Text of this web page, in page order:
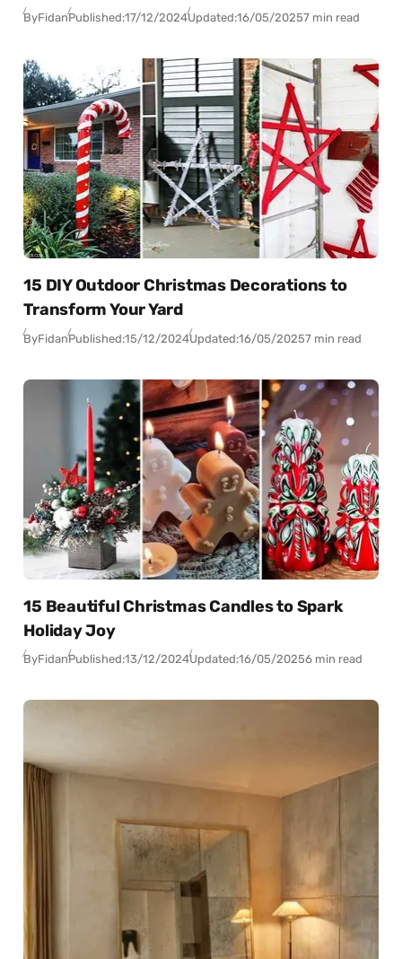
ByFidanPublished:17/12/2024Updated:16/05/20257 min read
15 DIY Outdoor Christmas Decorations to
Transform Your Yard
ByFidanPublished:15/12/2024Updated:16/05/20257 min read
15 Beautiful Christmas Candles to Spark
Holiday Joy
ByFidanPublished:13/12/2024Updated:16/05/20256 min read